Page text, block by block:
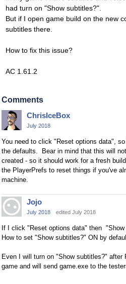
had turn on "Show subtitles?".
But if I open game build on the new
subtitles there.
How to fix this issue?
AC 1.61.2
Comments
ChrisIceBox
July 2018
You need to click "Reset options data",
the defaults. Bear in mind that this will
created - so it should work for a fresh
the PlayerPrefs to reset things if you've
machine.
Jojo
July 2018 edited July 2018
If I click "Reset options data" then
How to set "Show subtitles?" ON by
Even I will turn on "Show subtitles?" after
game and will send game.exe to the